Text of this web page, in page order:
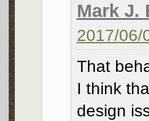
Mark J.
2017/06/
That
I think
design